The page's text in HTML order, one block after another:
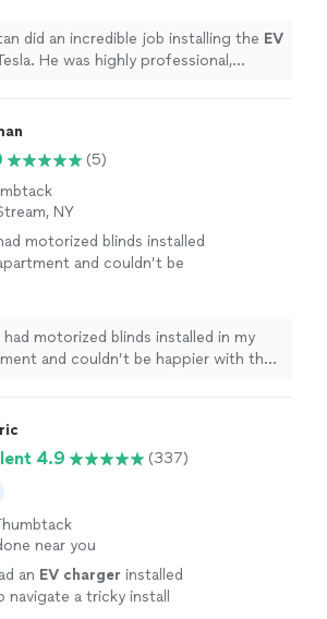
did an incredible job installing the EV
He was highly professional,
(5)
NY
motorized blinds installed
and couldn’t be
to detail. He was
neat, and truly
start to finish. The
had motorized blinds installed in my
and couldn’t be happier with the
neat, and truly professional
The installation was smooth,
look fantastic. Highly
4.9 (337)
near you
an EV charger installed
navigate a tricky install